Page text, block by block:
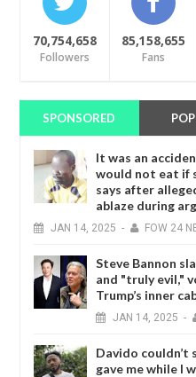
70,754,658
Followers
85,158,655
Fans
SPONSORED
It was an
would not eat if
says after
ablaze during
JAN 14, 2025 - FOW 24
Steve Bannon
and "truly evil,"
Trump’s inner
JAN 14, 2025 -
Davido couldn’t
gave me while I